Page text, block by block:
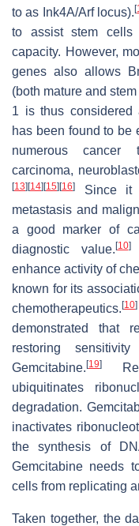
to as Ink4A/Arf locus).[
to assist stem cells
capacity. However,
genes also allows
(both mature and
1 is thus considered
has been found to be
numerous cancer
carcinoma,
[13] [14] [15] [16]
Since it
metastasis and
a good marker of
diagnostic value. [10]
enhance activity of
known for its
chemotherapeutics. [10]
demonstrated that
restoring
Gemcitabine. [19]
ubiquitinates
degradation.
inactivates
the synthesis of
Gemcitabine needs
cells from replicating
Taken together, the